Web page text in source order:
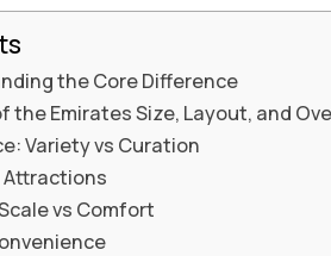
the Core Difference
the Emirates Size, Layout, and
Variety vs Curation
vs Comfort